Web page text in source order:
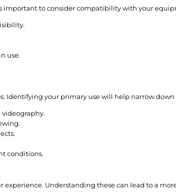
important to consider compatibility with your
use.
Identifying your primary use will help narrow down
videography.
conditions.
Understanding these can lead to a